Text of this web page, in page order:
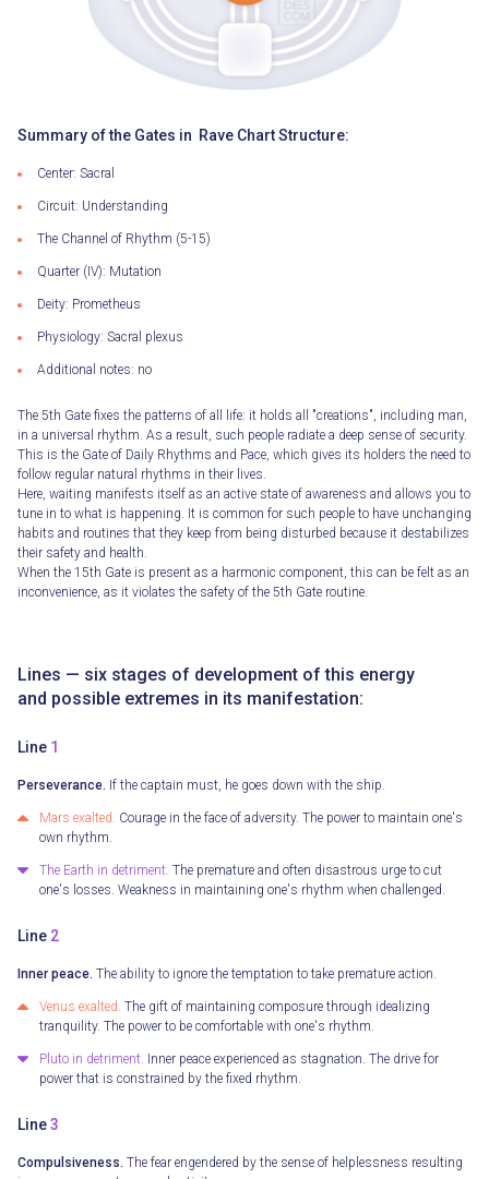
Summary of the Gates in Rave Chart Structure:
Center: Sacral
Circuit: Understanding
The Channel of Rhythm (5-15)
Quarter (IV): Mutation
Deity: Prometheus
Physiology: Sacral plexus
Additional notes: no
The 5th Gate fixes the patterns of all life: it holds all "creations", including man,
in a universal rhythm. As a result, such people radiate a deep sense of security.
This is the Gate of Daily Rhythms and Pace, which gives its holders the need to
follow regular natural rhythms in their lives.
Here, waiting manifests itself as an active state of awareness and allows you to
tune in to what is happening. It is common for such people to have unchanging
habits and routines that they keep from being disturbed because it destabilizes
their safety and health.
When the 15th Gate is present as a harmonic component, this can be felt as an
inconvenience, as it violates the safety of the 5th Gate routine.
Lines — six stages of development of this energy
and possible extremes in its manifestation:
Line 1
Perseverance. If the captain must, he goes down with the ship.
Mars exalted. Courage in the face of adversity. The power to maintain one's
own rhythm.
The Earth in detriment. The premature and often disastrous urge to cut
one's losses. Weakness in maintaining one's rhythm when challenged.
Line 2
Inner peace. The ability to ignore the temptation to take premature action.
Venus exalted. The gift of maintaining composure through idealizing
tranquility. The power to be comfortable with one's rhythm.
Pluto in detriment. Inner peace experienced as stagnation. The drive for
power that is constrained by the fixed rhythm.
Line3
Compulsiveness. The fear engendered by the sense of helplessness resulting